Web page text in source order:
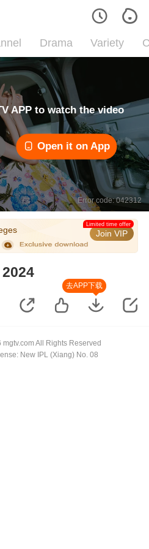
Drama Variety
APP to watch the video
Open it on App
Error code: 042312
Join VIP
Limited time offer
去APP下载
All Rights Reserved
New IPL (Xiang) No. 08